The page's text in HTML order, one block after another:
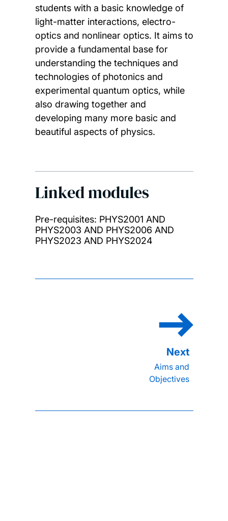
students with a basic knowledge of
light-matter interactions, electro-
optics and nonlinear optics. It aims to
provide a fundamental base for
understanding the techniques and
technologies of photonics and
experimental quantum optics, while
also drawing together and
developing many more basic and
beautiful aspects of physics.
Linked modules
Pre-requisites: PHYS2001 AND
PHYS2003 AND PHYS2006 AND
PHYS2023 AND PHYS2024
Aims and
Objectives